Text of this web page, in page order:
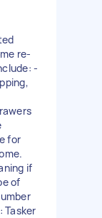
re-
-
for
if
of
Tasker